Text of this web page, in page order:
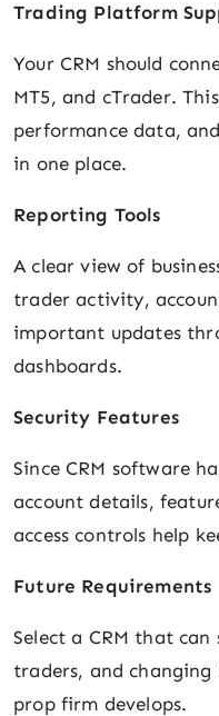
Trading Platform
Your CRM should
MT5, and cTrader.
performance data,
in one place.
Reporting Tools
A clear view of
trader activity,
important updates
dashboards.
Security Features
Since CRM software
account details,
access controls help
Future Requirements
Select a CRM that
traders, and changing
prop firm develops.